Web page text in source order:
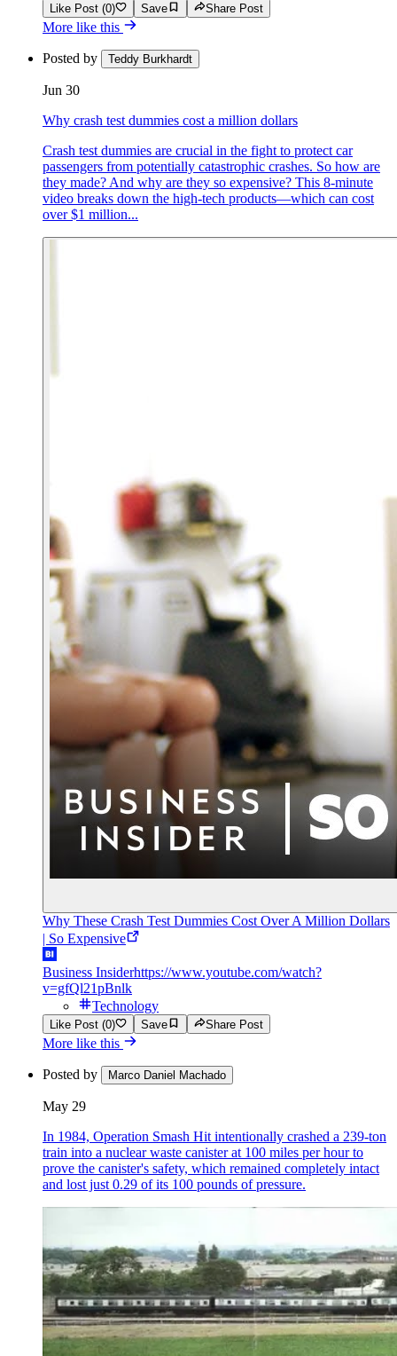
Like Post (0) Save Share Post
More like this
Posted by Teddy Burkhardt
Jun 30
Why crash test dummies cost a million dollars
Crash test dummies are crucial in the fight to protect car
passengers from potentially catastrophic crashes. So how are
they made? And why are they so expensive? This 8-minute
video breaks down the high-tech products—which can cost
over $1 million...
Why These Crash Test Dummies Cost Over A Million Dollars
| So Expensive
Business Insiderhttps://www.youtube.com/watch?
v=gfQl21pBnlk
Technology
Like Post (0) Save Share Post
More like this
Posted by Marco Daniel Machado
May 29
In 1984, Operation Smash Hit intentionally crashed a 239-ton
train into a nuclear waste canister at 100 miles per hour to
prove the canister's safety, which remained completely intact
and lost just 0.29 of its 100 pounds of pressure.